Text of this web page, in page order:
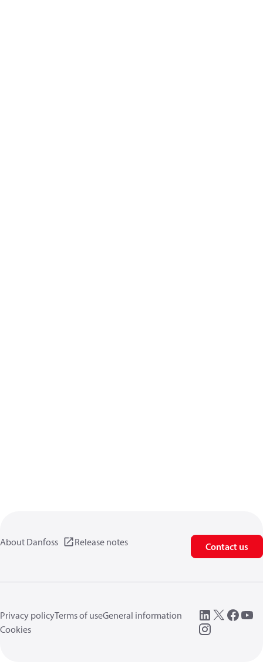
About Danfoss Release notes Contact us
Privacy policyTerms of useGeneral information
Cookies